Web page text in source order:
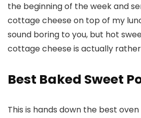
the beginning of the week and
cottage cheese on top of my
sound boring to you, but hot
cottage cheese is actually
Best Baked Sweet
This is hands down the best